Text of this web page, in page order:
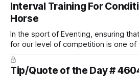
Interval Training For
Horse
In the sport of Eventing, ensuring
for our level of competition is one
prevent unnecessary injuries.
Tip/Quote of the Day #